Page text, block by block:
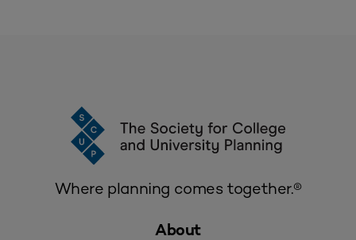
Where planning comes together.®
About